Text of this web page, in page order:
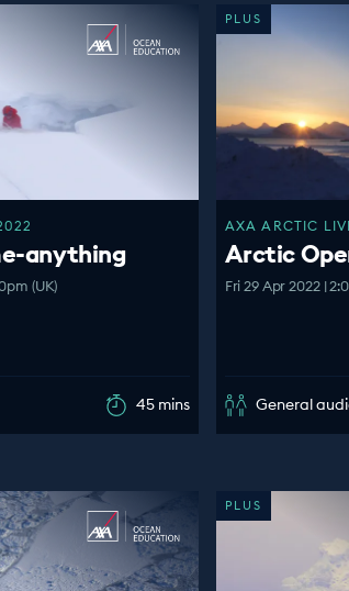
anything
(UK)
45 mins
PLUS
AXA ARCTIC
Arctic
Fri 29 Apr 2022 |
General
PLUS